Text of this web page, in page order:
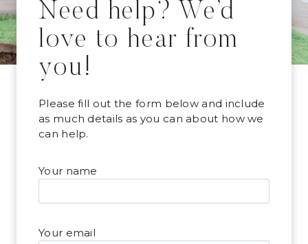
Need help? We’d
love to hear from
you!
Please fill out the form below and include
as much details as you can about how we
can help.
Your name
Your email